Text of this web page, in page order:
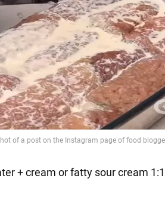
+ cream or fatty sour cream